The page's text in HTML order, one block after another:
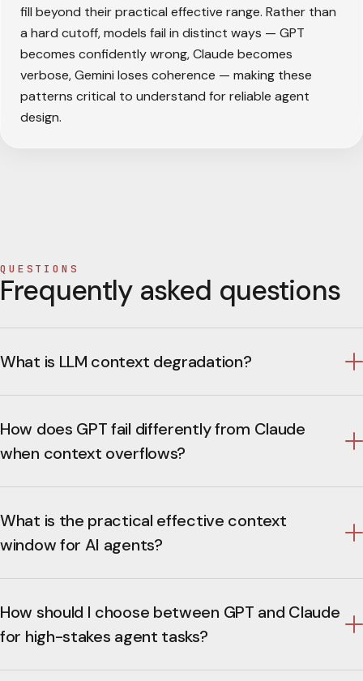
fill beyond their practical effective range. Rather than
a hard cutoff, models fail in distinct ways — GPT
becomes confidently wrong, Claude becomes
verbose, Gemini loses coherence — making these
patterns critical to understand for reliable agent
design.
QUESTIONS
Frequently asked questions
What is LLM context degradation?
How does GPT fail differently from Claude
when context overflows?
What is the practical effective context
window for AI agents?
How should I choose between GPT and Claude
for high-stakes agent tasks?